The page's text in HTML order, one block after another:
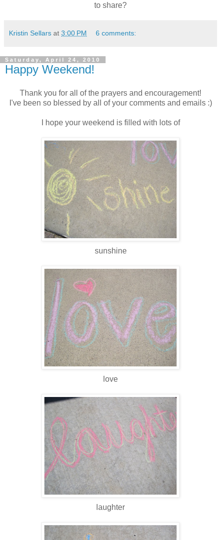
to share?
Kristin Sellars at 3:00 PM 6 comments:
Saturday, April 24, 2010
Happy Weekend!
Thank you for all of the prayers and encouragement!
I've been so blessed by all of your comments and emails :)
I hope your weekend is filled with lots of
sunshine
love
laughter